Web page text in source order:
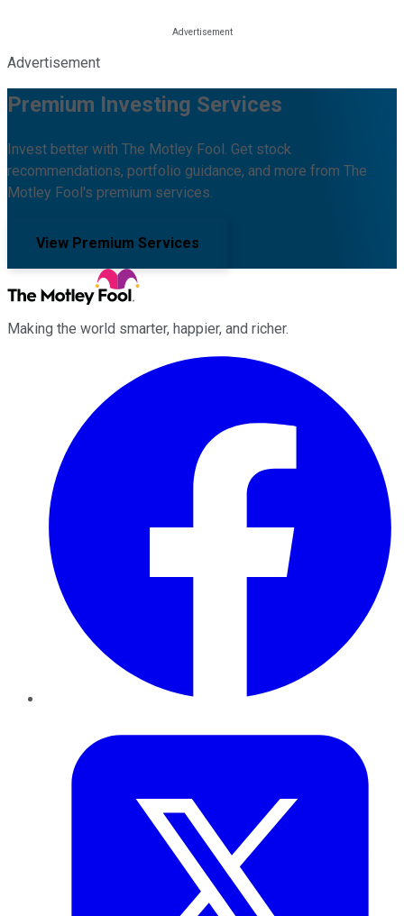
Advertisement
Premium Investing Services
Invest better with The Motley Fool. Get stock
recommendations, portfolio guidance, and more from The
Motley Fool's premium services.
View Premium Services
Making the world smarter, happier, and richer.